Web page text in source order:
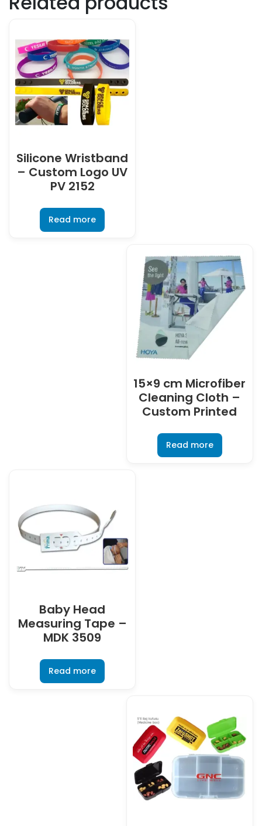
Silicone Wristband
– Custom Logo UV
PV 2152
Read more
15×9 cm Microfiber
Cleaning Cloth –
Custom Printed
Read more
Baby Head
Measuring Tape –
MDK 3509
Read more